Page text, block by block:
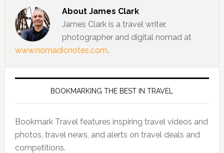
About James Clark
James Clark is a travel writer,
photographer and digital nomad at
www.nomadicnotes.com.
BOOKMARKING THE BEST IN TRAVEL
Bookmark Travel features inspiring travel videos and
photos, travel news, and alerts on travel deals and
competitions.